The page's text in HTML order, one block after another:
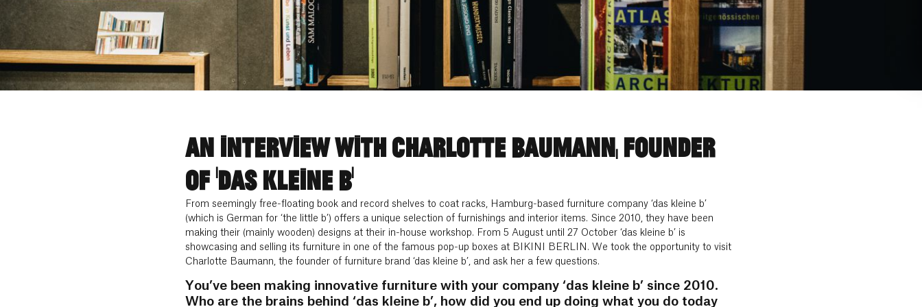
AN INTERVIEW WITH CHARLOTTE BAUMANN, FOUNDER
OF ‘DAS KLEINE B’
From seemingly free-floating book and record shelves to coat racks, Hamburg-based furniture company ‘das kleine b’
(which is German for ‘the little b’) offers a unique selection of furnishings and interior items. Since 2010, they have been
making their (mainly wooden) designs at their in-house workshop. From 5 August until 27 October ‘das kleine b’ is
showcasing and selling its furniture in one of the famous pop-up boxes at BIKINI BERLIN. We took the opportunity to visit
Charlotte Baumann, the founder of furniture brand ‘das kleine b’, and ask her a few questions.
You’ve been making innovative furniture with your company ‘das kleine b’ since 2010.
Who are the brains behind ‘das kleine b’, how did you end up doing what you do today